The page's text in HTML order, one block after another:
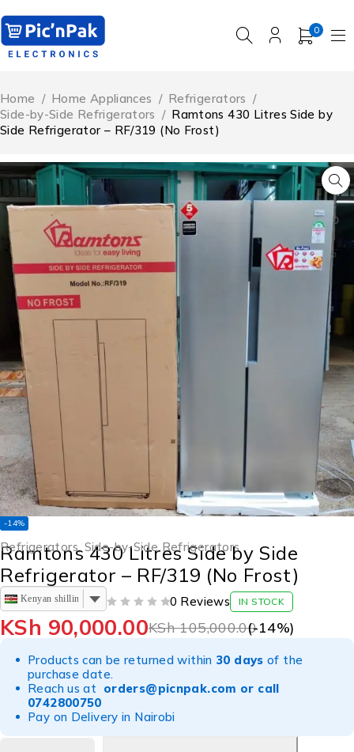
0
Home / Home Appliances / Refrigerators /
Side-by-Side Refrigerators / Ramtons 430 Litres Side by
Side Refrigerator – RF/319 (No Frost)
-14%
Refrigerators,Side-by-Side Refrigerators
Ramtons 430 Litres Side by Side
Refrigerator – RF/319 (No Frost)
Kenyan shilling 0 Reviews IN STOCK
KSh105,000.00
KSh 90,000.00 (-14%)
Products can be returned within 30 days of the
purchase date.
Reach us at orders@picnpak.com or call
0742800750
Pay on Delivery in Nairobi